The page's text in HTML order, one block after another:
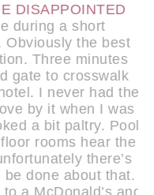
a short
the best
minutes
to crosswalk
never had the
it when I was
bit paltry. Pool
hear the
there’s
about that.
and